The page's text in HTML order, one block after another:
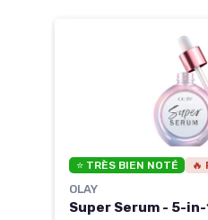
⭐ TRÈS BIEN NOTÉ 🔥
OLAY
Super Serum - 5-in-